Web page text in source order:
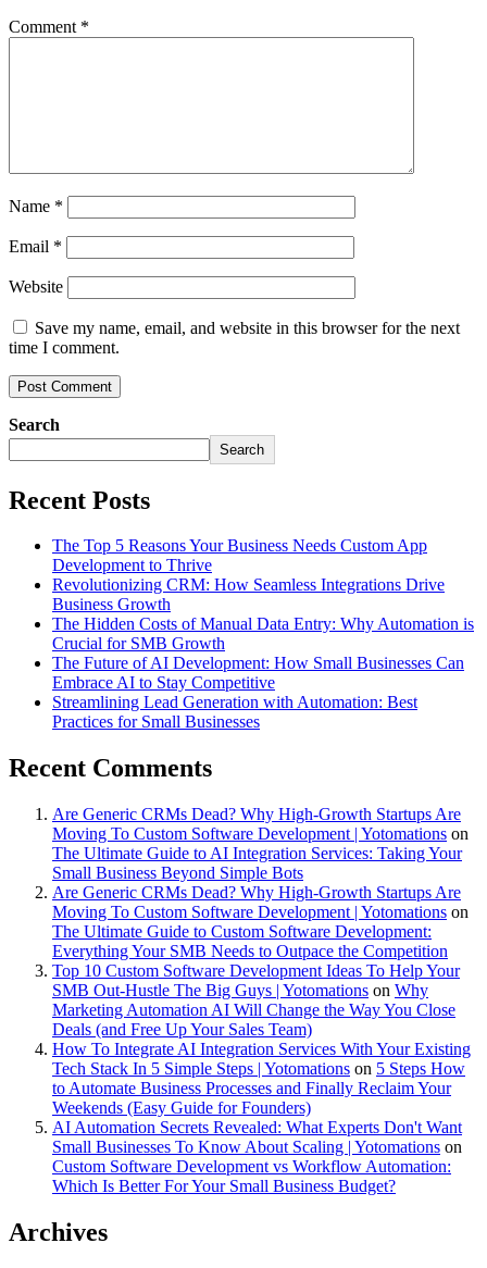
Comment *
Name *
Email *
Website
Save my name, email, and website in this browser for the next
time I comment.
Search
Search
Recent Posts
The Top 5 Reasons Your Business Needs Custom App
Development to Thrive
Revolutionizing CRM: How Seamless Integrations Drive
Business Growth
The Hidden Costs of Manual Data Entry: Why Automation is
Crucial for SMB Growth
The Future of AI Development: How Small Businesses Can
Embrace AI to Stay Competitive
Streamlining Lead Generation with Automation: Best
Practices for Small Businesses
Recent Comments
Are Generic CRMs Dead? Why High-Growth Startups Are
Moving To Custom Software Development | Yotomations on
The Ultimate Guide to AI Integration Services: Taking Your
Small Business Beyond Simple Bots
Are Generic CRMs Dead? Why High-Growth Startups Are
Moving To Custom Software Development | Yotomations on
The Ultimate Guide to Custom Software Development:
Everything Your SMB Needs to Outpace the Competition
Top 10 Custom Software Development Ideas To Help Your
SMB Out-Hustle The Big Guys | Yotomations on Why
Marketing Automation AI Will Change the Way You Close
Deals (and Free Up Your Sales Team)
How To Integrate AI Integration Services With Your Existing
Tech Stack In 5 Simple Steps | Yotomations on 5 Steps How
to Automate Business Processes and Finally Reclaim Your
Weekends (Easy Guide for Founders)
AI Automation Secrets Revealed: What Experts Don't Want
Small Businesses To Know About Scaling | Yotomations on
Custom Software Development vs Workflow Automation:
Which Is Better For Your Small Business Budget?
Archives